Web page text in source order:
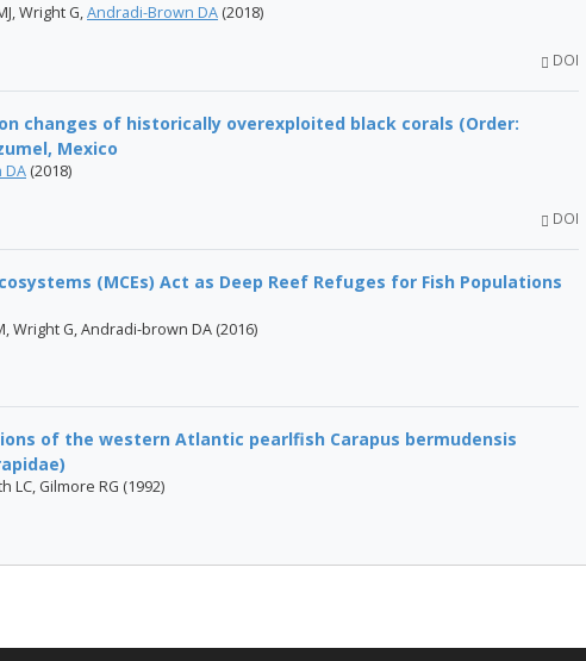
Wright G,Andradi-Brown DA (2018)
DOI
changes of historically overexploited black corals (Order:
Mexico
DA (2018)
DOI
(MCEs) Act as Deep Reef Refuges for Fish Populations
Wright G, Andradi-brown DA (2016)
of the western Atlantic pearlfish Carapus bermudensis
LC, Gilmore RG (1992)